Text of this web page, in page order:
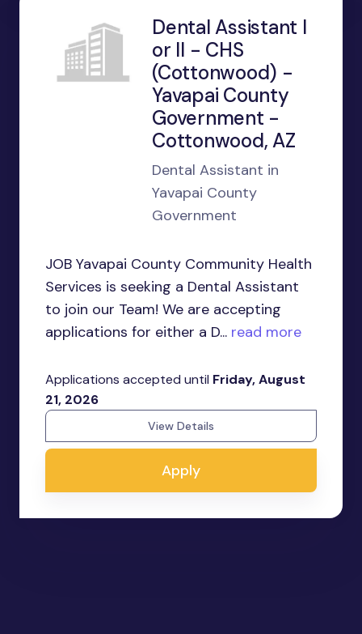
Dental Assistant I
or II - CHS
(Cottonwood) -
Yavapai County
Government -
Cottonwood, AZ
Dental Assistant in
Yavapai County
Government
JOB Yavapai County Community Health
Services is seeking a Dental Assistant
to join our Team! We are accepting
applications for either a D... read more
Applications accepted until Friday, August
21, 2026
View Details
Apply